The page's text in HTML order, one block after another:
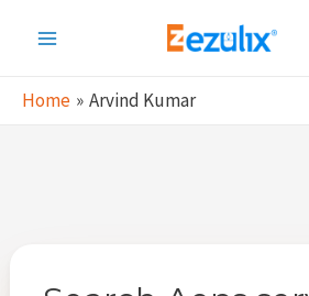
Menu
Home Arvind Kumar